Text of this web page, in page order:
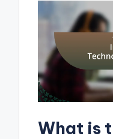
What is